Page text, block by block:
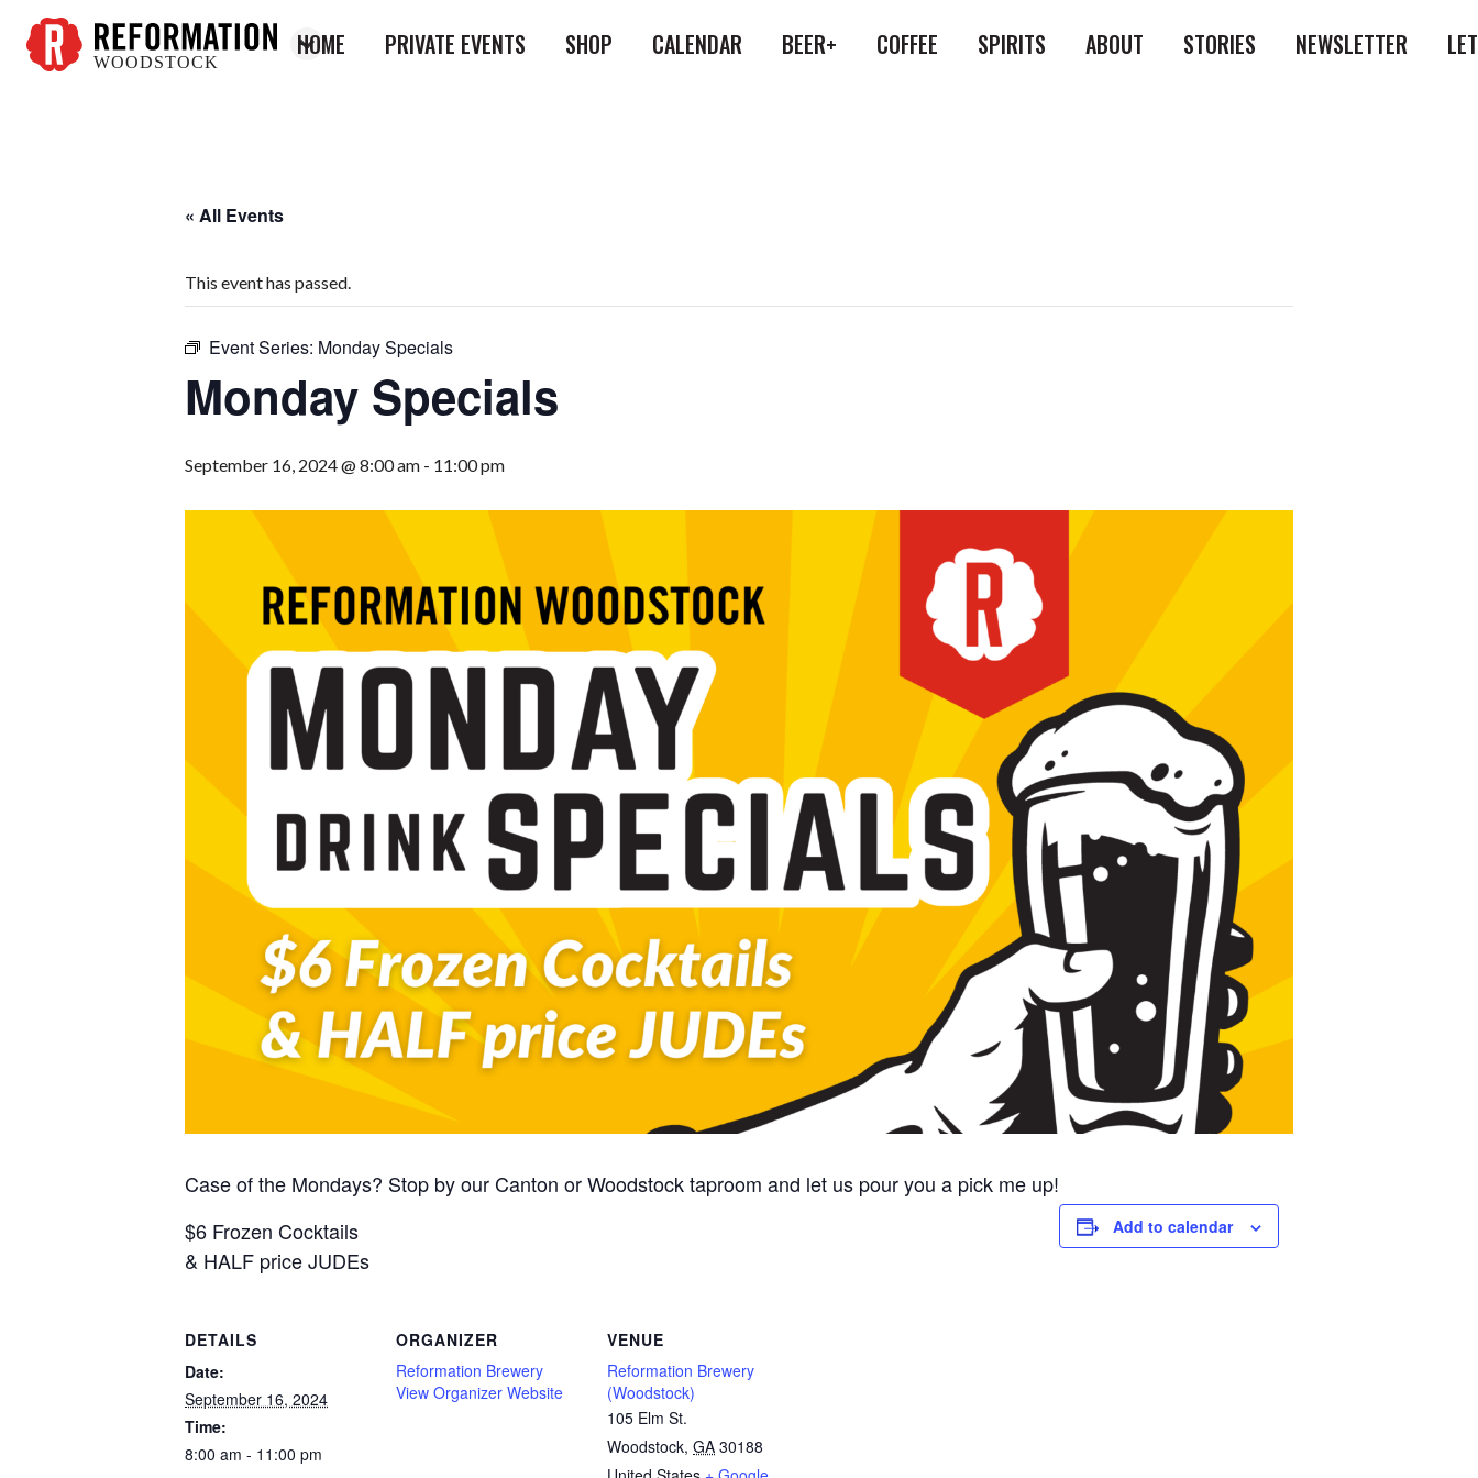
WOODSTOCK
HOME PRIVATE EVENTS SHOP CALENDAR BEER+ COFFEE SPIRITS ABOUT STORIES NEWSLETTER
« All Events
This event has passed.
Event Series: Monday Specials
Monday Specials
September 16, 2024 @ 8:00 am - 11:00 pm
Case of the Mondays? Stop by our Canton or Woodstock taproom and let us pour you a pick me up!
$6 Frozen Cocktails
& HALF price JUDEs
Add to calendar
DETAILS
Date:
September 16, 2024
Time:
8:00 am - 11:00 pm
ORGANIZER
Reformation Brewery
View Organizer Website
VENUE
Reformation Brewery
(Woodstock)
105 Elm St.
Woodstock, GA 30188